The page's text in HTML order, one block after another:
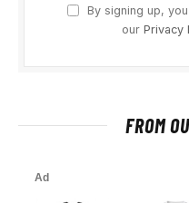
By signing up,
our Privacy
FROM